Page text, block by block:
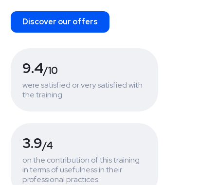
Discover our offers
9.4/10
were satisfied or very satisfied with
the training
3.9/4
on the contribution of this training
in terms of usefulness in their
professional practices